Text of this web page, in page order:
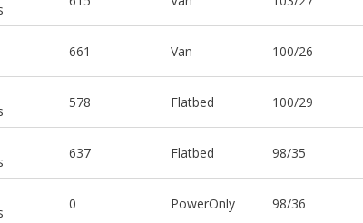
661 Van 100/26
578 Flatbed 100/29
637 Flatbed 98/35
0 PowerOnly 98/36